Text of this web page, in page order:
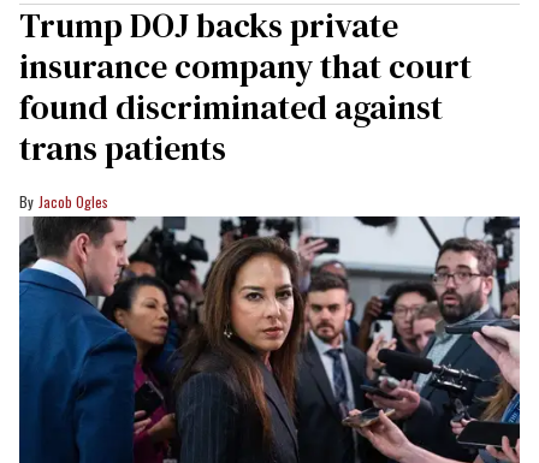
Trump DOJ backs private
insurance company that court
found discriminated against
trans patients
Jacob Ogles